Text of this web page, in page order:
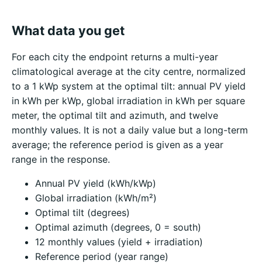
What data you get
For each city the endpoint returns a multi-year
climatological average at the city centre, normalized
to a 1 kWp system at the optimal tilt: annual PV yield
in kWh per kWp, global irradiation in kWh per square
meter, the optimal tilt and azimuth, and twelve
monthly values. It is not a daily value but a long-term
average; the reference period is given as a year
range in the response.
Annual PV yield (kWh/kWp)
Global irradiation (kWh/m²)
Optimal tilt (degrees)
Optimal azimuth (degrees, 0 = south)
12 monthly values (yield + irradiation)
Reference period (year range)